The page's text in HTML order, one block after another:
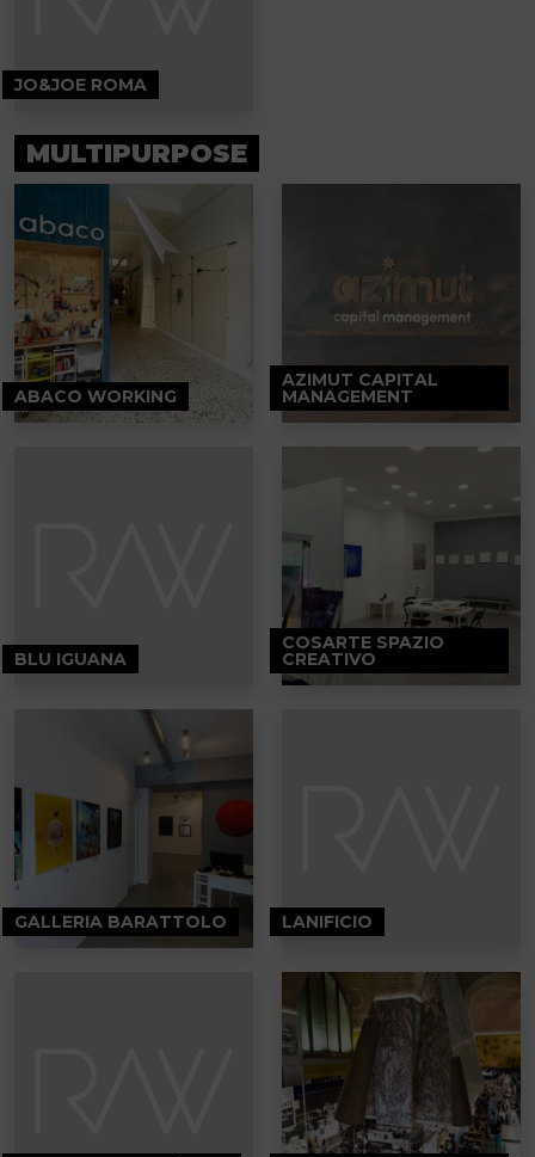
JO&JOE ROMA
MULTIPURPOSE
ABACO WORKING
AZIMUT CAPITAL
MANAGEMENT
BLU IGUANA
COSARTE SPAZIO
CREATIVO
GALLERIA BARATTOLO LANIFICIO